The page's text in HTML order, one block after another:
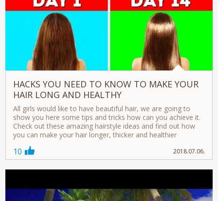
HACKS YOU NEED TO KNOW TO MAKE YOUR
HAIR LONG AND HEALTHY
All girls would like to have beautiful hair, we are going to
show you here some tips and tricks how can you achieve it.
Check out these amazing hairstyle ideas and find out how
you can make your hair longer, thicker and healthier
10 2018.07.06.